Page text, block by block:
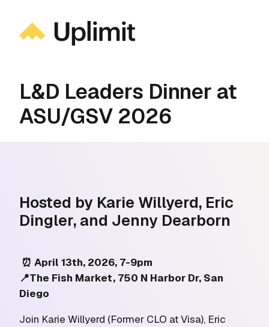
L&D Leaders Dinner at
ASU/GSV 2026
Hosted by Karie Willyerd, Eric
Dingler, and Jenny Dearborn
⏰ April 13th, 2026, 7-9pm
📍The Fish Market, 750 N Harbor Dr, San
Diego
Join Karie Willyerd (Former CLO at Visa), Eric